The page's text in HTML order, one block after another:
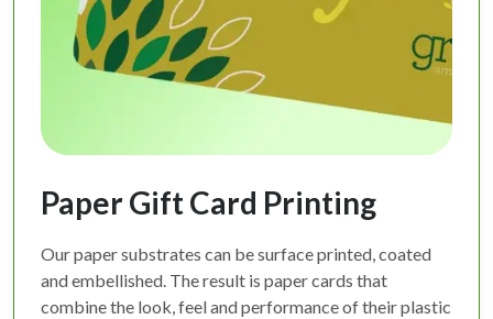
Paper Gift Card Printing
Our paper substrates can be surface printed, coated
and embellished. The result is paper cards that
combine the look, feel and performance of their plastic